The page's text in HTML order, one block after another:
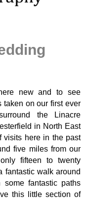
new and to see
taken on our first ever
the Linacre
in North East
visits here in the past
five miles from our
fifteen to twenty
fantastic walk around
fantastic paths
this little section of